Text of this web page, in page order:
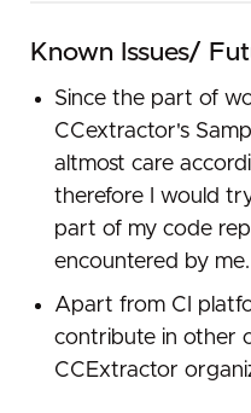
Known Issues/
Since the part of
CCextractor's
altmost care
therefore I would
part of my code
encountered by me.
Apart from CI
contribute in other
CCExtractor